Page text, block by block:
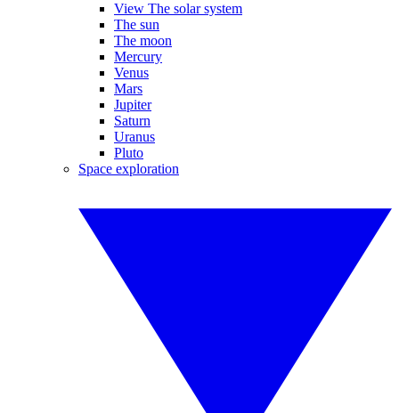
View The solar system
The sun
The moon
Mercury
Venus
Mars
Jupiter
Saturn
Uranus
Pluto
Space exploration